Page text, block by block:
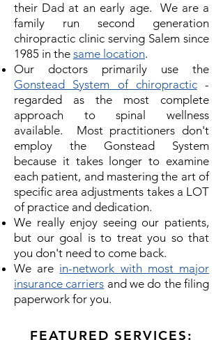
their Dad at an early age. We are a
family run second generation
chiropractic clinic serving Salem since
1985 in the same location.
Our doctors primarily use the
Gonstead System of chiropractic-
regarded as the most complete
approach to spinal wellness
available. Most practitioners don't
employ the Gonstead System
because it takes longer to examine
each patient, and mastering the art of
specific area adjustments takes a LOT
of practice and dedication.
We really enjoy seeing our patients,
but our goal is to treat you so that
you don't need to come back.
We are in-network with most major
insurance carriers and we do the filing
paperwork for you.
FEATURED SERVICES: